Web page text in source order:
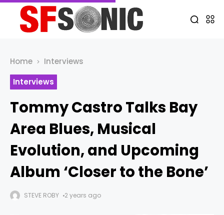
Home
Interviews
Interviews
Tommy Castro Talks Bay
Area Blues, Musical
Evolution, and Upcoming
Album ‘Closer to the Bone’
STEVE ROBY 2 years ago